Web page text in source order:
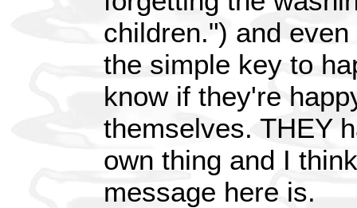
children.") and
the simple key to
know if they're
themselves. THEY
own thing and I
message here is.